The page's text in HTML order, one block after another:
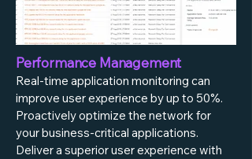
Performance Management
Real-time application monitoring can
improve user experience by up to 50%.
Proactively optimize the network for
your business-critical applications.
Deliver a superior user experience with